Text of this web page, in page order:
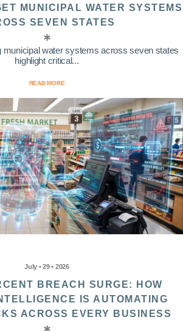
MUNICIPAL WATER SYSTEMS
SEVEN STATES
municipal water systems across seven states
highlight critical...
READ MORE
July • 29 • 2026
BREACH SURGE: HOW
IS AUTOMATING
ACROSS EVERY BUSINESS